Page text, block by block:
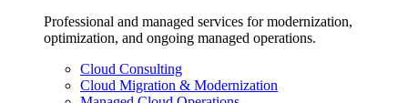
Professional and managed services for modernization,
optimization, and ongoing managed operations.
Cloud Consulting
Cloud Migration & Modernization